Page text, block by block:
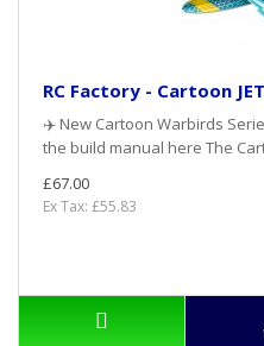
RC Factory - Cartoon
✈️ New Cartoon Warbirds
the build manual here The
£67.00
Ex Tax: £55.83